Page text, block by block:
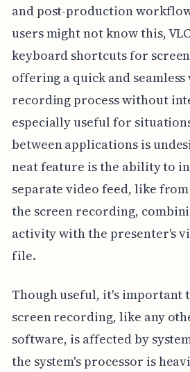
and post-production
users might not know this,
keyboard shortcuts for
offering a quick and seamless
recording process without
especially useful for
between applications is
neat feature is the ability to
separate video feed, like
the screen recording,
activity with the presenter's
file.
Though useful, it's important
screen recording, like any
software, is affected by
the system's processor is